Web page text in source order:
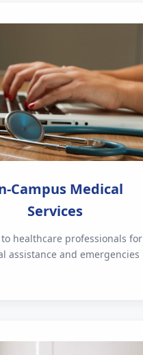
Campus Medical
Services
to healthcare professionals for
assistance and emergencies